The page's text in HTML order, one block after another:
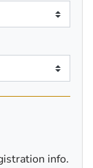
info.